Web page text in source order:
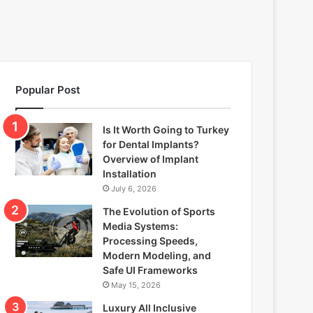
Popular Post
Is It Worth Going to Turkey
for Dental Implants?
Overview of Implant
Installation
July 6, 2026
The Evolution of Sports
Media Systems:
Processing Speeds,
Modern Modeling, and
Safe UI Frameworks
May 15, 2026
Luxury All Inclusive